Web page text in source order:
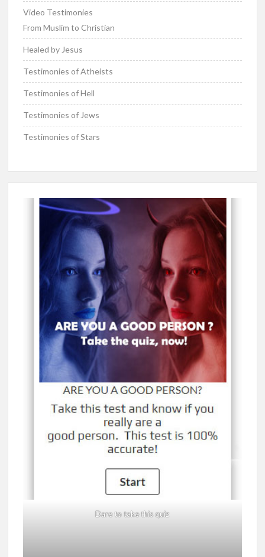
Video Testimonies
From Muslim to Christian
Healed by Jesus
Testimonies of Atheists
Testimonies of Hell
Testimonies of Jews
Testimonies of Stars
Dare to take this quiz